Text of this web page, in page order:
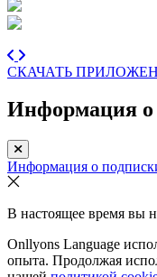
СКАЧАТЬ
Информация о
Информация о
В настоящее время вы
Onllyons Language
опыта. Продолжая